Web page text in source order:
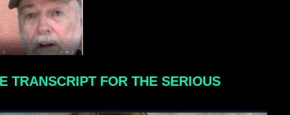
TRANSCRIPT FOR THE SERIOUS